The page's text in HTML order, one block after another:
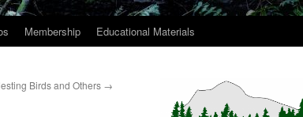
Membership Educational Materials
Birds and Others →